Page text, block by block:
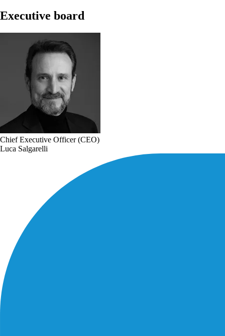
Executive board
Chief Executive Officer (CEO)
Luca Salgarelli